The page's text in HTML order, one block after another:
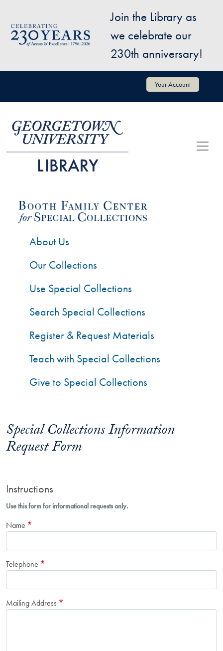
Image
Join the Library as
we celebrate our
230th anniversary!
User account menu Your Account
Special Collections Information
Request Form
Instructions
Use this form for informational requests only.
Name
Telephone
Mailing Address
About Us
Our Collections
Use Special Collections
Search Special Collections
Register & Request Materials
Teach with Special Collections
Give to Special Collections